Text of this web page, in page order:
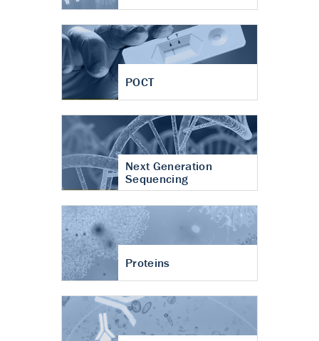
POCT
Next Generation
Sequencing
Proteins